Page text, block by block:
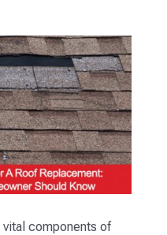
components of